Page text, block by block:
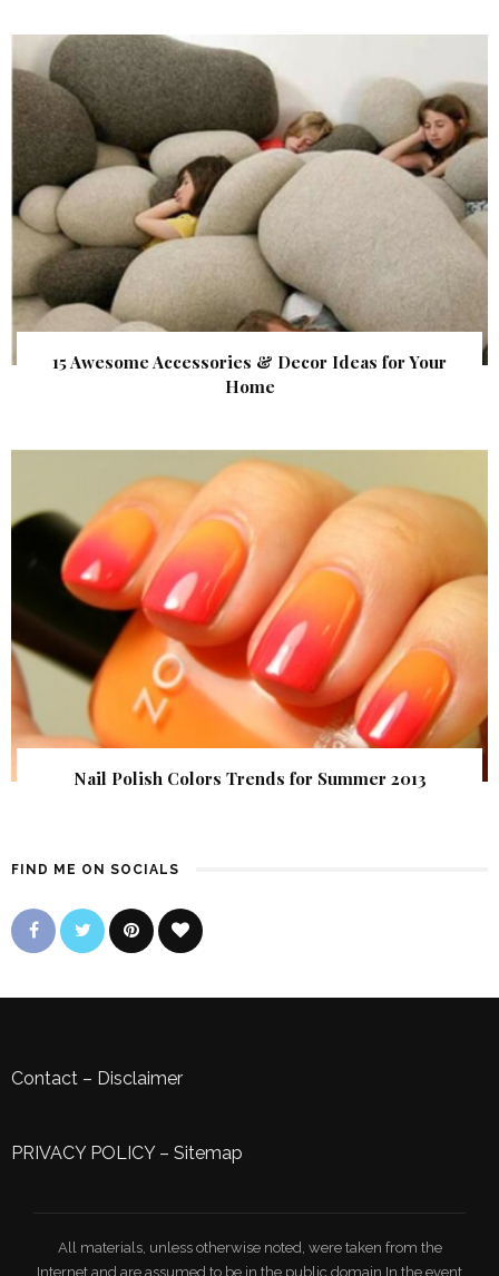
15 Awesome Accessories & Decor Ideas for Your
Home
Nail Polish Colors Trends for Summer 2013
FIND ME ON SOCIALS
Contact – Disclaimer
PRIVACY POLICY– Sitemap
All materials, unless otherwise noted, were taken from the
Internet and are assumed to be in the public domain.In the event